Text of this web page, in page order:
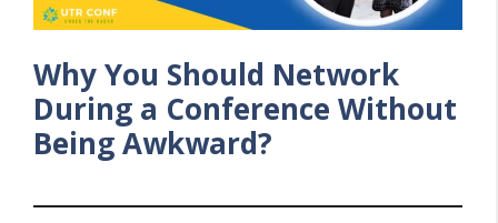
Why You Should Network
During a Conference Without
Being Awkward?